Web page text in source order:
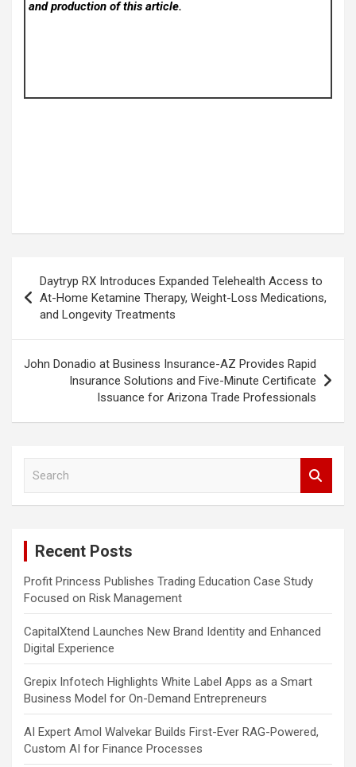
and production of this article.
navigation
Daytryp RX Introduces Expanded Telehealth Access to
At-Home Ketamine Therapy, Weight-Loss Medications,
and Longevity Treatments
John Donadio at Business Insurance-AZ Provides Rapid
Insurance Solutions and Five-Minute Certificate
Issuance for Arizona Trade Professionals
Recent Posts
Profit Princess Publishes Trading Education Case Study
Focused on Risk Management
CapitalXtend Launches New Brand Identity and Enhanced
Digital Experience
Grepix Infotech Highlights White Label Apps as a Smart
Business Model for On-Demand Entrepreneurs
AI Expert Amol Walvekar Builds First-Ever RAG-Powered,
Custom AI for Finance Processes